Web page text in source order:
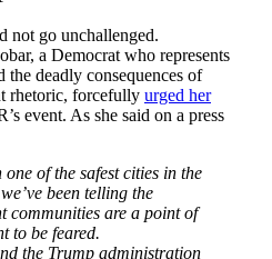
not go unchallenged.
a Democrat who represents
deadly consequences of
rhetoric, forcefully urged her
event. As she said on a press
of the safest cities in the
been telling the
communities are a point of
to be feared.
the Trump administration